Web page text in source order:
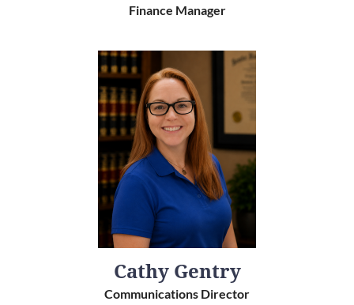
Finance Manager
Cathy Gentry
Communications Director